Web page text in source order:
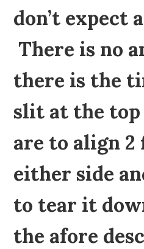
don’t expect
There is no
there is the
slit at the
are to align 2
either side
to tear it
the afore